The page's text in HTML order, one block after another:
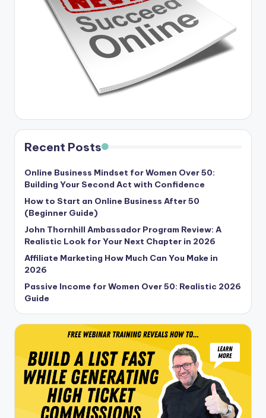
Recent Posts
Online Business Mindset for Women Over 50:
Building Your Second Act with Confidence
How to Start an Online Business After 50
(Beginner Guide)
John Thornhill Ambassador Program Review: A
Realistic Look for Your Next Chapter in 2026
Affiliate Marketing How Much Can You Make in
2026
Passive Income for Women Over 50: Realistic 2026
Guide